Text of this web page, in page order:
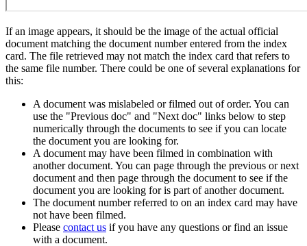
If an image appears, it should be the image of the actual official
document matching the document number entered from the index
card. The file retrieved may not match the index card that refers to
the same file number. There could be one of several explanations for
this:
A document was mislabeled or filmed out of order. You can
use the "Previous doc" and "Next doc" links below to step
numerically through the documents to see if you can locate
the document you are looking for.
A document may have been filmed in combination with
another document. You can page through the previous or next
document and then page through the document to see if the
document you are looking for is part of another document.
The document number referred to on an index card may have
not have been filmed.
Please contact us if you have any questions or find an issue
with a document.